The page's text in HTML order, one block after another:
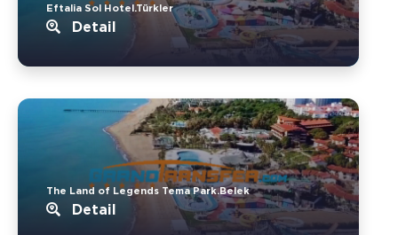
Eftalia Sol Hotel.Türkler
Detail
The Land of Legends Tema Park.Belek
Detail